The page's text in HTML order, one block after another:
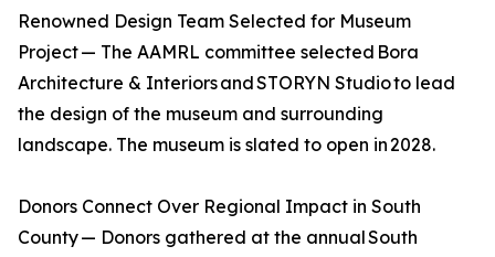
Renowned Design Team Selected for Museum
Project — The AAMRL committee selected Bora
Architecture & Interiors and STORYN Studio to lead
the design of the museum and surrounding
landscape. The museum is slated to open in 2028.
Donors Connect Over Regional Impact in South
County — Donors gathered at the annual South